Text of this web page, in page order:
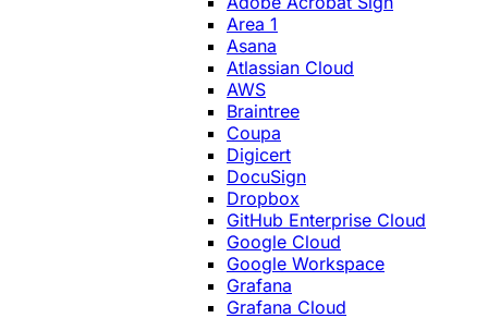
Area 1
Asana
Atlassian Cloud
AWS
Braintree
Coupa
Digicert
DocuSign
Dropbox
GitHub Enterprise Cloud
Google Cloud
Google Workspace
Grafana
Grafana Cloud